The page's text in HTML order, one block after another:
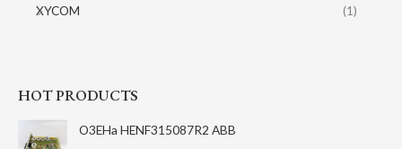
XYCOM
(1)
HOT PRODUCTS
O3EHa HENF315087R2 ABB